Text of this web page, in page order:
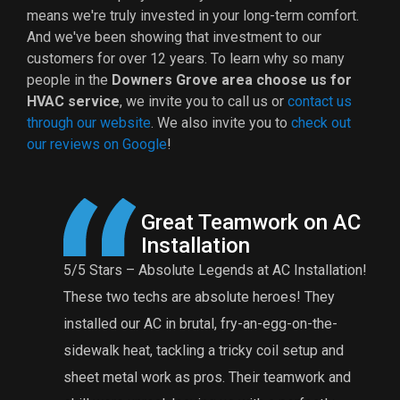
means we're truly invested in your long-term comfort.
And we've been showing that investment to our
customers for over 12 years. To learn why so many
people in the Downers Grove area choose us for
HVAC service, we invite you to call us or contact us
through our website. We also invite you to check out
our reviews on Google!
A Reasonable Price for
Maintenance
Eddie and Anthony were great! The charge for a
furnace tuneup is very reasonable for their
comprehensive tuneup. Eddie found that my burner
was rusted and needed to be replaced. I’m
grateful that he did an extensive tuneup and found